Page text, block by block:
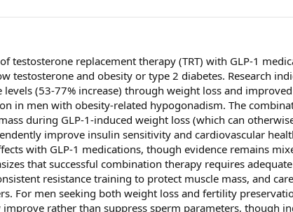
testosterone replacement therapy (TRT) with GLP-1
testosterone and obesity or type 2 diabetes. Research
(53-77% increase) through weight loss and
in men with obesity-related hypogonadism. The
during GLP-1-induced weight loss (which can
improve insulin sensitivity and cardiovascular
with GLP-1 medications, though evidence remains
that successful combination therapy requires
resistance training to protect muscle mass, and
For men seeking both weight loss and fertility
rather than suppress sperm parameters, though